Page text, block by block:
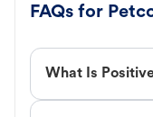
FAQs for
What Is